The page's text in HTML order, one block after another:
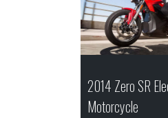
2014 Zero SR
Motorcycle